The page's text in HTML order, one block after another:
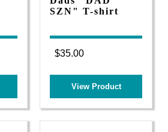
SZN" T-shirt
$35.00
View Product